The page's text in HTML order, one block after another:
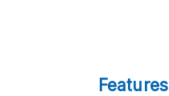
Features